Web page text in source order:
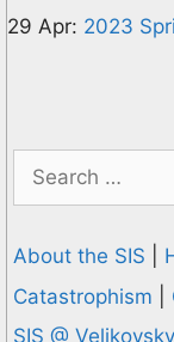
29 Apr: 2023
Search
for:
About the SIS
Catastrophism
SIS @